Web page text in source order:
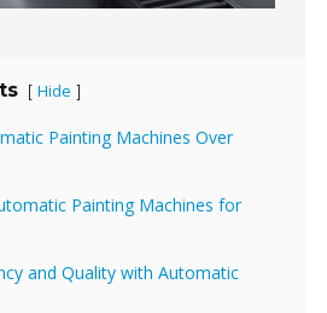
[ Hide ]
Painting Machines Over
Painting Machines for
and Quality with Automatic